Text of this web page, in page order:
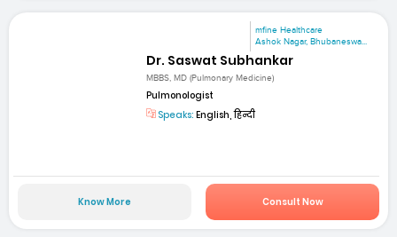
mfine Healthcare
Ashok Nagar, Bhubaneswa...
Dr. Saswat Subhankar
MBBS, MD (Pulmonary Medicine)
Pulmonologist
Speaks: English, हिन्दी
Know More Consult Now